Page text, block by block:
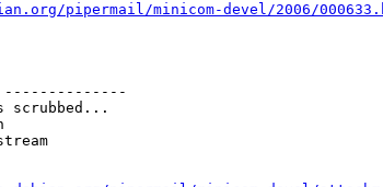
pipermail/minicom-devel/2006/
--------------
scrubbed...